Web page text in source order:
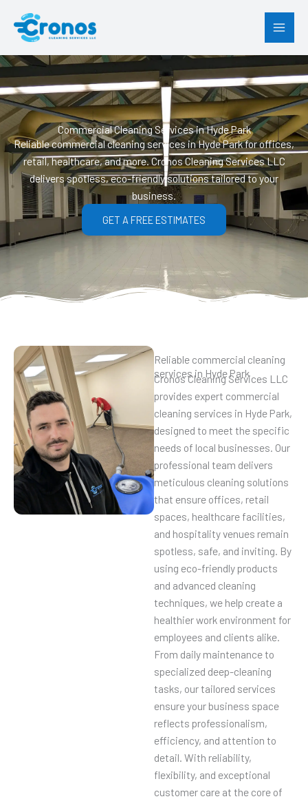
content
Commercial Cleaning Services in Hyde Park
Reliable commercial cleaning services in Hyde Park for offices,
retail, healthcare, and more. Cronos Cleaning Services LLC
delivers spotless, eco-friendly solutions tailored to your
business.
GET A FREE ESTIMATES
Reliable commercial cleaning
services in Hyde Park
Cronos Cleaning Services LLC
provides expert commercial
cleaning services in Hyde Park,
designed to meet the specific
needs of local businesses. Our
professional team delivers
meticulous cleaning solutions
that ensure offices, retail
spaces, healthcare facilities,
and hospitality venues remain
spotless, safe, and inviting. By
using eco-friendly products
and advanced cleaning
techniques, we help create a
healthier work environment for
employees and clients alike.
From daily maintenance to
specialized deep-cleaning
tasks, our tailored services
ensure your business space
reflects professionalism,
efficiency, and attention to
detail. With reliability,
flexibility, and exceptional
customer care at the core of